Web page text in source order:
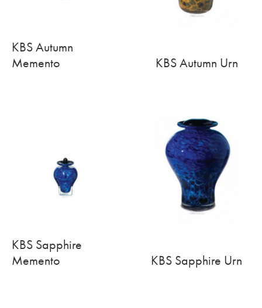
KBS Autumn
Memento
KBS Autumn Urn
KBS Sapphire
Memento
KBS Sapphire Urn